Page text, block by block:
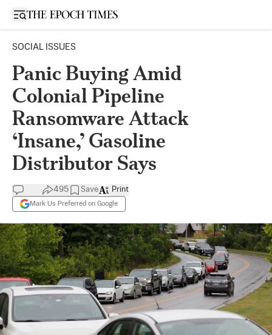
Open sidebar
SOCIAL ISSUES
Panic Buying Amid
Colonial Pipeline
Ransomware Attack
‘Insane,’ Gasoline
Distributor Says
495 Save
Mark Us Preferred on Google
Print